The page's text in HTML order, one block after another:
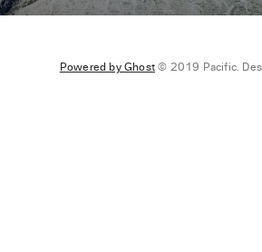
Powered by Ghost© 2019 Pacific.